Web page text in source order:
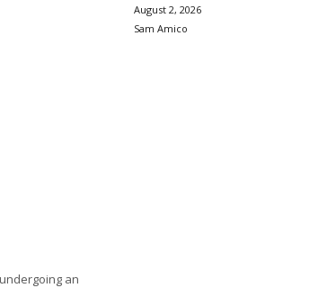
an
August 2, 2026
Sam Amico